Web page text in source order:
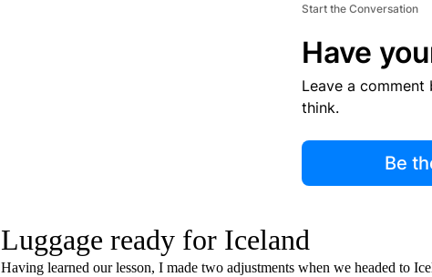
Start the Conversation
Have
Leave a
think.
Be
Luggage ready for Iceland
Having learned our lesson, I made two adjustments when we headed to